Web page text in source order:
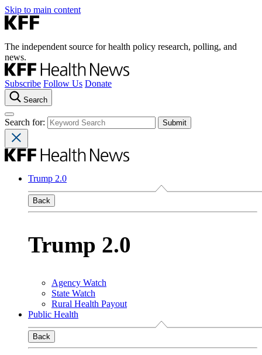
Skip to main content
The independent source for health policy research, polling, and
news.
Subscribe Follow Us Donate
Search
Search for:
Trump 2.0
Back
Trump 2.0
Agency Watch
State Watch
Rural Health Payout
Public Health
Back